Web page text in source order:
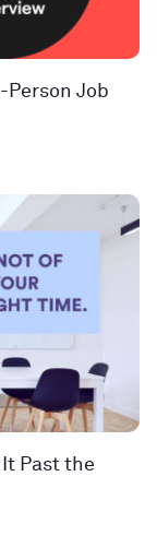
Person Job
It Past the